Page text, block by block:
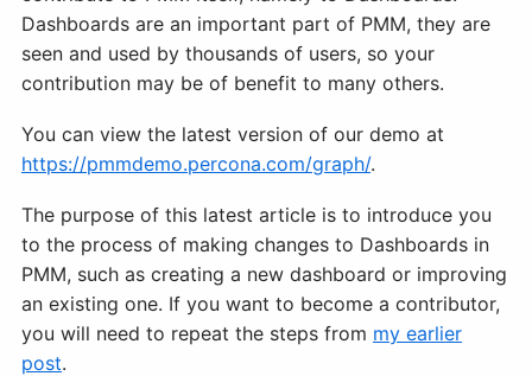
Dashboards are an important part of PMM, they are
seen and used by thousands of users, so your
contribution may be of benefit to many others.
You can view the latest version of our demo at
https://pmmdemo.percona.com/graph/.
The purpose of this latest article is to introduce you
to the process of making changes to Dashboards in
PMM, such as creating a new dashboard or improving
an existing one. If you want to become a contributor,
you will need to repeat the steps from my earlier
post.